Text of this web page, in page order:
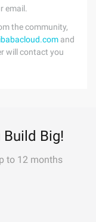
email.
the community,
and
will contact you
Build Big!
to 12 months